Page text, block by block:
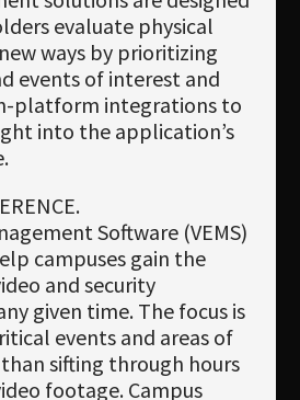
evaluate physical
ways by prioritizing
events of interest and
platform integrations to
into the application’s
Software (VEMS)
campuses gain the
and security
given time. The focus is
events and areas of
sifting through hours
footage. Campus